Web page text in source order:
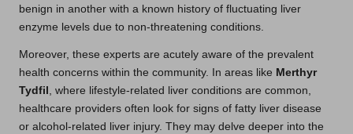
benign in another with a known history of fluctuating liver
enzyme levels due to non-threatening conditions.
Moreover, these experts are acutely aware of the prevalent
health concerns within the community. In areas like Merthyr
Tydfil , where lifestyle-related liver conditions are common,
healthcare providers often look for signs of fatty liver disease
or alcohol-related liver injury. They may delve deeper into the